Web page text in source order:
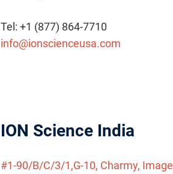
Tel: +1 (877) 864-7710
info@ionscienceusa.com
ION Science India
#1-90/B/C/3/1,G-10, Charmy, Image